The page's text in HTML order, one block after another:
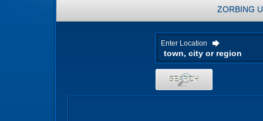
ZORBING
Enter Location
SEARCH